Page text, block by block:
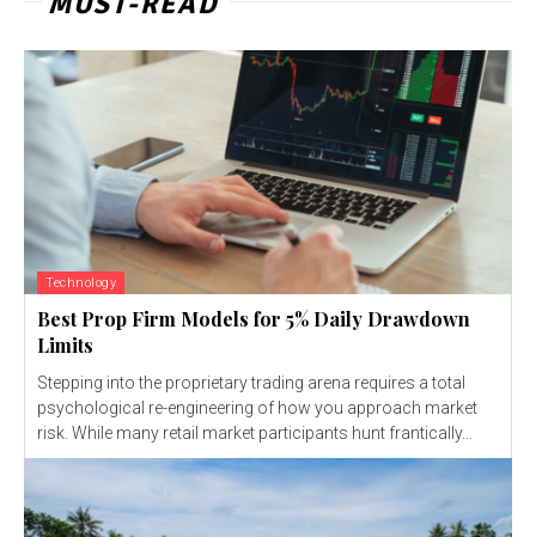
Technology
Best Prop Firm Models for 5% Daily Drawdown
Limits
Stepping into the proprietary trading arena requires a total
psychological re-engineering of how you approach market
risk. While many retail market participants hunt frantically...